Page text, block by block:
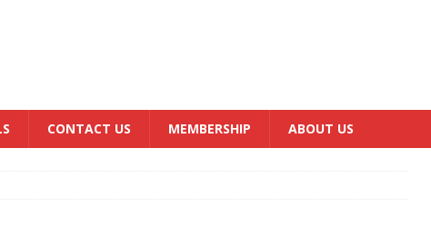
CONTACT US MEMBERSHIP ABOUT US